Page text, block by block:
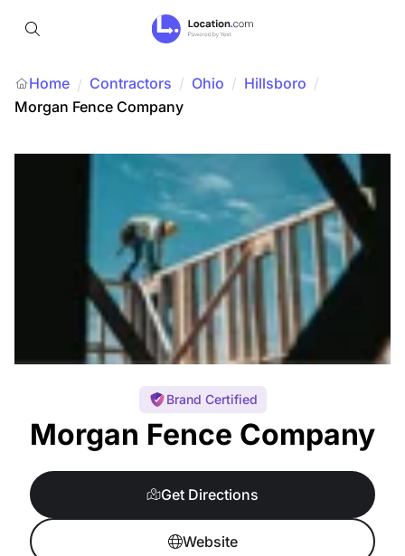
Home / Contractors / Ohio / Hillsboro /
Morgan Fence Company
Brand Certified
Morgan Fence Company
Get Directions
Website